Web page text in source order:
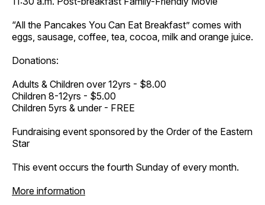
“All the Pancakes You Can Eat Breakfast” comes with
eggs, sausage, coffee, tea, cocoa, milk and orange juice.
Donations:
Adults & Children over 12yrs - $8.00
Children 8-12yrs - $5.00
Children 5yrs & under - FREE
Fundraising event sponsored by the Order of the Eastern
Star
This event occurs the fourth Sunday of every month.
More information